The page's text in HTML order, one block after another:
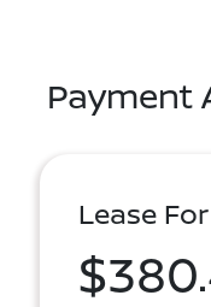
Payment
Lease For